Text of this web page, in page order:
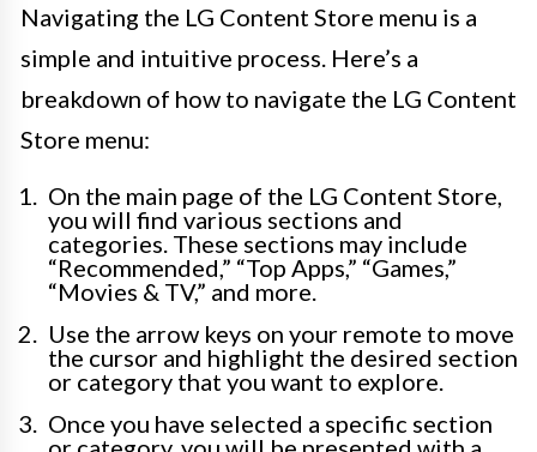
Navigating the LG Content Store menu is a
simple and intuitive process. Here’s a
breakdown of how to navigate the LG Content
Store menu:
On the main page of the LG Content Store,
you will find various sections and
categories. These sections may include
“Recommended,” “Top Apps,” “Games,”
“Movies & TV,” and more.
Use the arrow keys on your remote to move
the cursor and highlight the desired section
or category that you want to explore.
Once you have selected a specific section